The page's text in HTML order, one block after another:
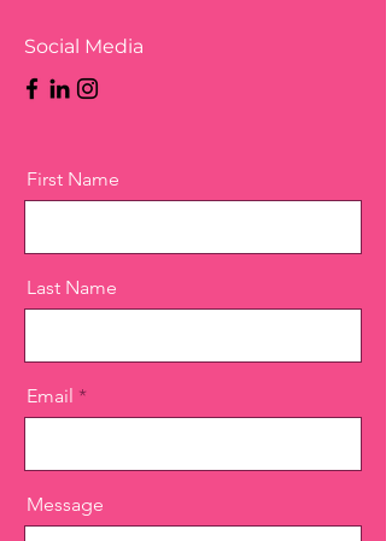
Social Media
First Name
Last Name
Email
Message